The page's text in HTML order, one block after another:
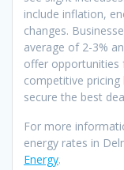
include inflation,
changes.
average of 2-3%
offer opportunities
competitive
secure the best
For more
energy rates in
Energy.